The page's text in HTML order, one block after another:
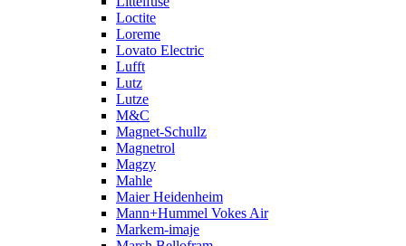
Loctite
Loreme
Lovato Electric
Lufft
Lutz
Lutze
M&C
Magnet-Schullz
Magnetrol
Magzy
Mahle
Maier Heidenheim
Mann+Hummel Vokes Air
Markem-imaje